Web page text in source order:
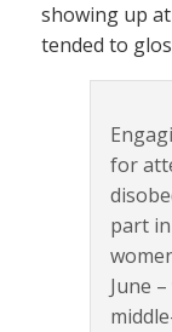
showing up
tended to
for
part
June